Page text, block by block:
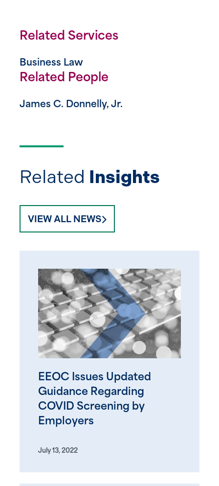
Related Services
Business Law
Related People
James C. Donnelly, Jr.
Related Insights
VIEW ALL NEWS
EEOC Issues Updated
Guidance Regarding
COVID Screening by
Employers
July 13, 2022